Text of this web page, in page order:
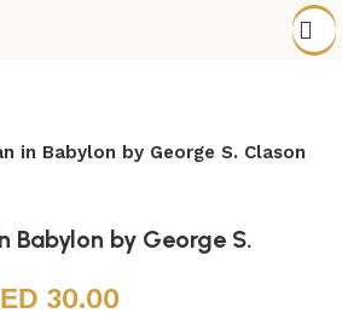
in Babylon by George S. Clason
Babylon by George S.
30.00